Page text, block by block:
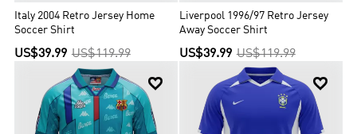
Italy 2004 Retro Jersey Home
Soccer Shirt
US$39.99 US$119.99
Liverpool 1996/97 Retro Jersey
Away Soccer Shirt
US$39.99 US$119.99
 